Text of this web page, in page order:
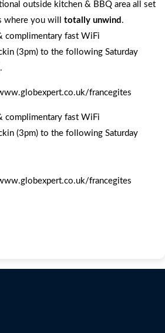
outside kitchen & BBQ area all set
where you will totally unwind .
complimentary fast WiFi
(3pm) to the following Saturday
francegites
complimentary fast WiFi
(3pm) to the following Saturday
francegites